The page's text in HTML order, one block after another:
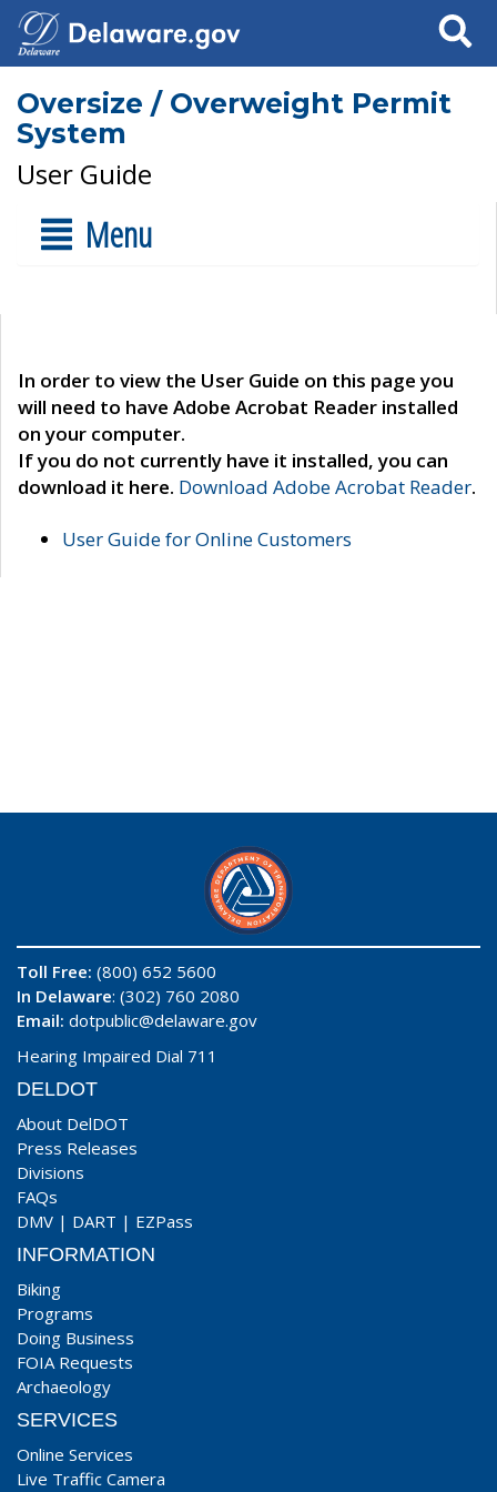
Search
Oversize / Overweight Permit
System
User Guide
Menu
In order to view the User Guide on this page you
will need to have Adobe Acrobat Reader installed
on your computer.
If you do not currently have it installed, you can
download it here. Download Adobe Acrobat Reader.
User Guide for Online Customers
Toll Free: (800) 652 5600
In Delaware: (302) 760 2080
Email: dotpublic@delaware.gov
Hearing Impaired Dial 711
DELDOT
About DelDOT
Press Releases
Divisions
FAQs
DMV | DART | EZPass
INFORMATION
Biking
Programs
Doing Business
FOIA Requests
Archaeology
SERVICES
Online Services
Live Traffic Camera